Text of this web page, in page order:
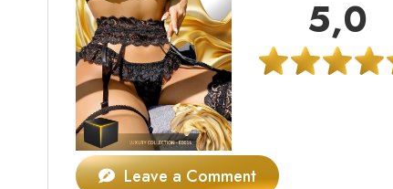
5,0
Leave a Comment